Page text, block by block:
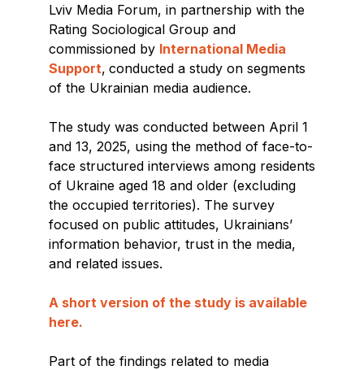
Lviv Media Forum, in partnership with the
Rating Sociological Group and
commissioned by International Media
Support, conducted a study on segments
of the Ukrainian media audience.
The study was conducted between April 1
and 13, 2025, using the method of face-to-
face structured interviews among residents
of Ukraine aged 18 and older (excluding
the occupied territories). The survey
focused on public attitudes, Ukrainians’
information behavior, trust in the media,
and related issues.
A short version of the study is available
here.
Part of the findings related to media